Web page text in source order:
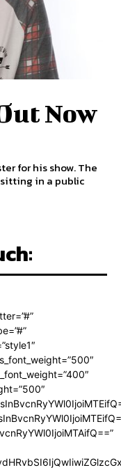
Now
for his show. The
in a public